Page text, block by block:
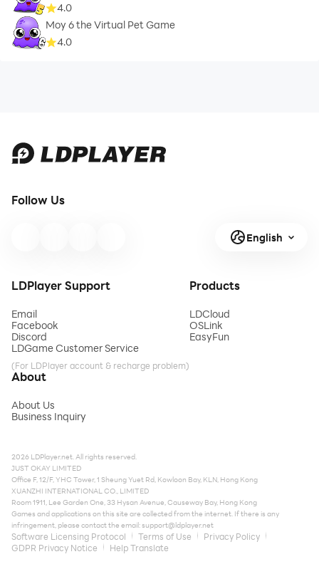
4.0
Moy 6 the Virtual Pet Game
4.0
Follow Us
English
LDPlayer Support
Email
Facebook
Discord
LDGame Customer Service
(For LDPlayer account & recharge problem)
Products
LDCloud
OSLink
EasyFun
About
About Us
Business Inquiry
2026 LDPlayer.net. All rights reserved.
JUST OKAY LIMITED
Office F, 12/F, YHC Tower, 1 Sheung Yuet Rd, Kowloon Bay, KLN, Hong Kong
XUANZHI INTERNATIONAL CO., LIMITED
Room 1911, Lee Garden One, 33 Hysan Avenue, Causeway Bay, Hong Kong
Games and applications on this site are collected from the internet. If there is any
infringement, please contact the email:support@ldplayer.net
Software Licensing Protocol Terms of Use
Privacy Policy
GDPR Privacy Notice
Help Translate